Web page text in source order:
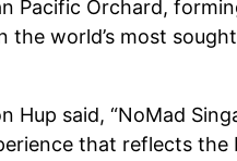
Pacific Orchard,
the world’s most
Hup said, “NoMad
that reflects